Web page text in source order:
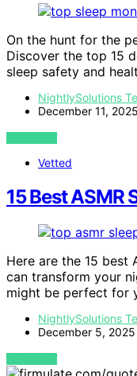
On the hunt for the
Discover the top 15
sleep safety and
NightlySolutions
December 11, 2025
VIEW POST
Vetted
15 Best ASMR
Here are the 15 best
can transform your
might be perfect for
NightlySolutions
December 5, 2025
VIEW POST